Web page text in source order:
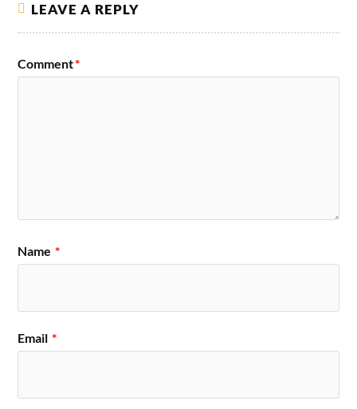
LEAVE A REPLY
Comment*
Name *
Email *